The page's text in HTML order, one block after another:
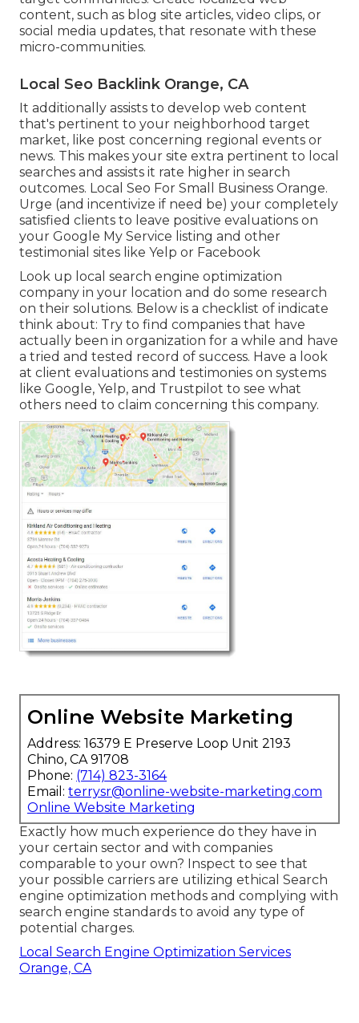
content, such as blog site articles, video clips, or
social media updates, that resonate with these
micro-communities.
Local Seo Backlink Orange, CA
It additionally assists to develop web content
that's pertinent to your neighborhood target
market, like post concerning regional events or
news. This makes your site extra pertinent to local
searches and assists it rate higher in search
outcomes. Local Seo For Small Business Orange.
Urge (and incentivize if need be) your completely
satisfied clients to leave positive evaluations on
your Google My Service listing and other
testimonial sites like Yelp or Facebook
Look up local search engine optimization
company in your location and do some research
on their solutions. Below is a checklist of indicate
think about: Try to find companies that have
actually been in organization for a while and have
a tried and tested record of success. Have a look
at client evaluations and testimonies on systems
like Google, Yelp, and Trustpilot to see what
others need to claim concerning this company.
Online Website Marketing
Address: 16379 E Preserve Loop Unit 2193
Chino, CA 91708
Phone: (714) 823-3164
Email: terrysr@online-website-marketing.com
Online Website Marketing
Exactly how much experience do they have in
your certain sector and with companies
comparable to your own? Inspect to see that
your possible carriers are utilizing ethical Search
engine optimization methods and complying with
search engine standards to avoid any type of
potential charges.
Local Search Engine Optimization Services
Orange, CA